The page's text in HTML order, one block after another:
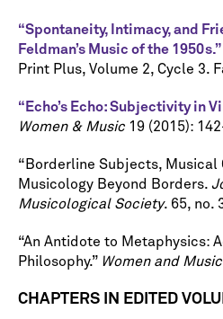
“Spontaneity, Intimacy, and
Feldman’s Music of the 1950s.”
Print Plus, Volume 2, Cycle 3.
“Echo’s Echo: Subjectivity in
Women & Music 19 (2015):
“Borderline Subjects, Musical
Musicology Beyond Borders.
Musicological Society. 65, no.
“An Antidote to Metaphysics:
Philosophy.” Women and Music
CHAPTERS IN EDITED